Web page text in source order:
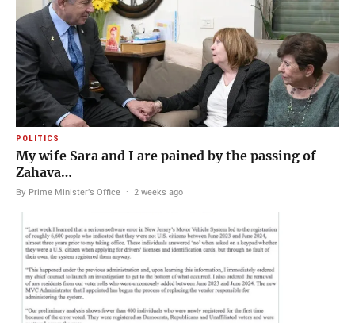
POLITICS
My wife Sara and I are pained by the passing of
Zahava…
By Prime Minister's Office · 2 weeks ago